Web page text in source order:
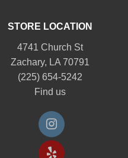
STORE LOCATION
4741 Church St
Zachary, LA 70791
(225) 654-5242
Find us